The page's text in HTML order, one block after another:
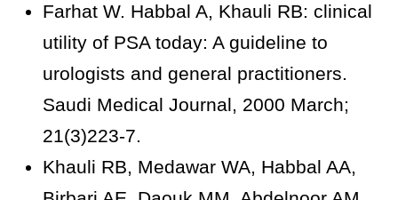
Farhat W. Habbal A, Khauli RB: clinical
utility of PSA today: A guideline to
urologists and general practitioners.
Saudi Medical Journal, 2000 March;
21(3)223-7.
Khauli RB, Medawar WA, Habbal AA,